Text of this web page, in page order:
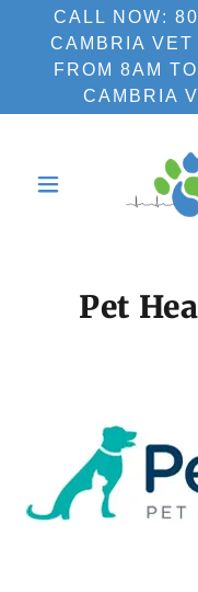
CALL NOW:
CAMBRIA VET
FROM 8AM
CAMBRIA
Pet